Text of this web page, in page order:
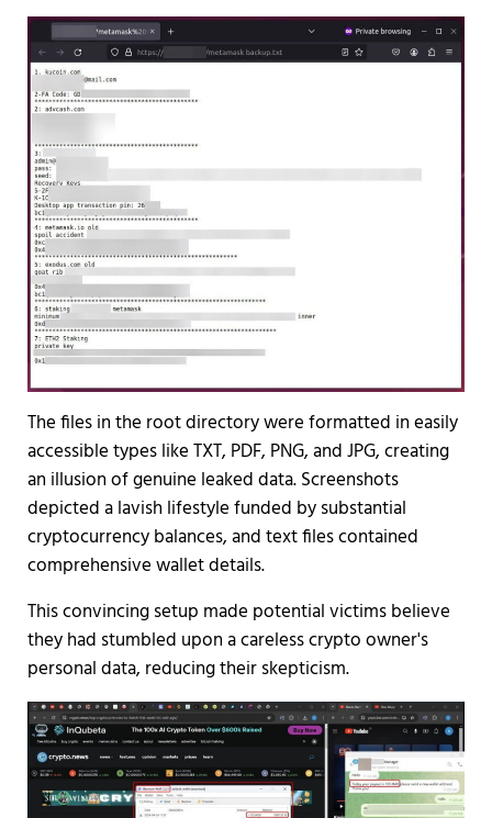
The files in the root directory were formatted in easily
accessible types like TXT, PDF, PNG, and JPG, creating
an illusion of genuine leaked data. Screenshots
depicted a lavish lifestyle funded by substantial
cryptocurrency balances, and text files contained
comprehensive wallet details.
This convincing setup made potential victims believe
they had stumbled upon a careless crypto owner's
personal data, reducing their skepticism.